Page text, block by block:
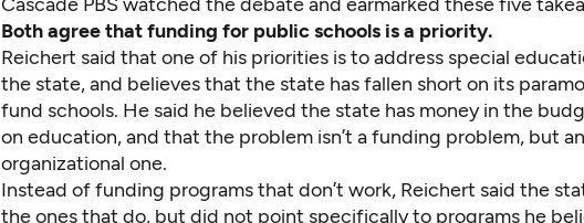
Cascade PBS watched the debate and earmarked these five
Both agree that funding for public schools is a priority.
Reichert said that one of his priorities is to address special
the state, and believes that the state has fallen short on its
fund schools. He said he believed the state has money in the
on education, and that the problem isn’t a funding problem, but an
organizational one.
Instead of funding programs that don’t work, Reichert said the
the ones that do, but did not point specifically to programs he